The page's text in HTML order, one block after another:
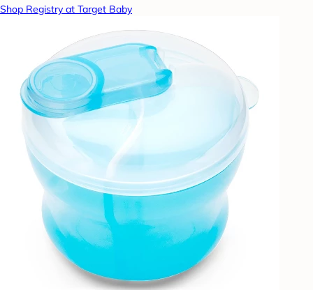
Shop Registry at Target Baby